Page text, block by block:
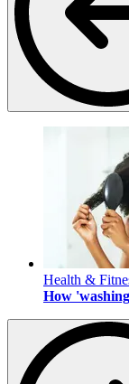
Health &
How